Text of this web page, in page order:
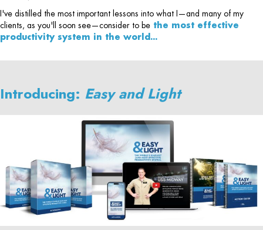
I've distilled the most important lessons into what I—and many of my
clients, as you'll soon see—consider to be the most effective
productivity system in the world...
Introducing: Easy and Light